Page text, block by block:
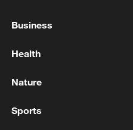
Business
Health
Nature
Sports